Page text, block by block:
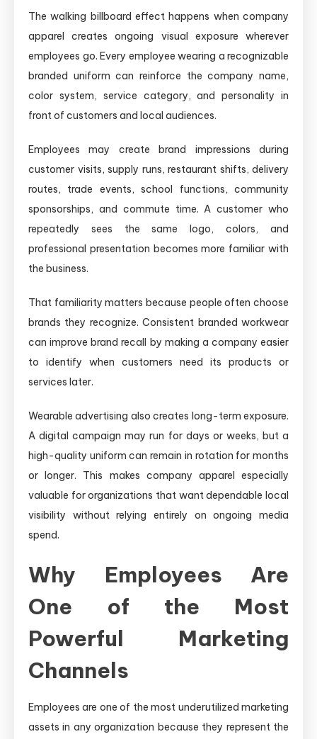
The walking billboard effect happens when company
apparel creates ongoing visual exposure wherever
employees go. Every employee wearing a recognizable
branded uniform can reinforce the company name,
color system, service category, and personality in
front of customers and local audiences.
Employees may create brand impressions during
customer visits, supply runs, restaurant shifts, delivery
routes, trade events, school functions, community
sponsorships, and commute time. A customer who
repeatedly sees the same logo, colors, and
professional presentation becomes more familiar with
the business.
That familiarity matters because people often choose
brands they recognize. Consistent branded workwear
can improve brand recall by making a company easier
to identify when customers need its products or
services later.
Wearable advertising also creates long-term exposure.
A digital campaign may run for days or weeks, but a
high-quality uniform can remain in rotation for months
or longer. This makes company apparel especially
valuable for organizations that want dependable local
visibility without relying entirely on ongoing media
spend.
Why Employees Are
One of the Most
Powerful Marketing
Channels
Employees are one of the most underutilized marketing
assets in any organization because they represent the